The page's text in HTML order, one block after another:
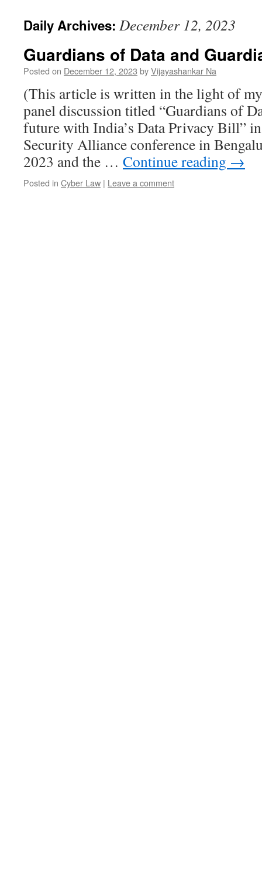
Daily Archives: December 12, 2023
Guardians of Data and
Posted on December 12, 2023 byVijayashankar Na
(This article is written in the light of
panel discussion titled “Guardians of
future with India’s Data Privacy Bill”
Security Alliance conference in
2023 and the … Continue reading →
Posted in Cyber Law | Leave a comment